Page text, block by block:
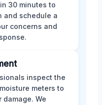
30 minutes to
and schedule a
concerns and
inspect the
meters to
We